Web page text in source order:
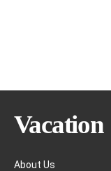
About Us